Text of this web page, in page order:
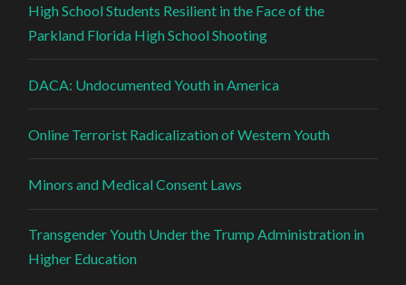
High School Students Resilient in the Face of the
Parkland Florida High School Shooting
DACA: Undocumented Youth in America
Online Terrorist Radicalization of Western Youth
Minors and Medical Consent Laws
Transgender Youth Under the Trump Administration in
Higher Education